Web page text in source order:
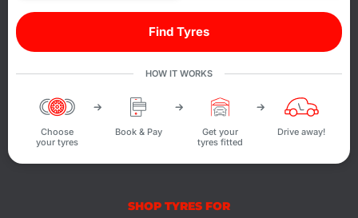
Find Tyres
HOW IT WORKS
Choose
your tyres
Book & Pay
Get your
tyres fitted
Drive away!
SHOP TYRES FOR